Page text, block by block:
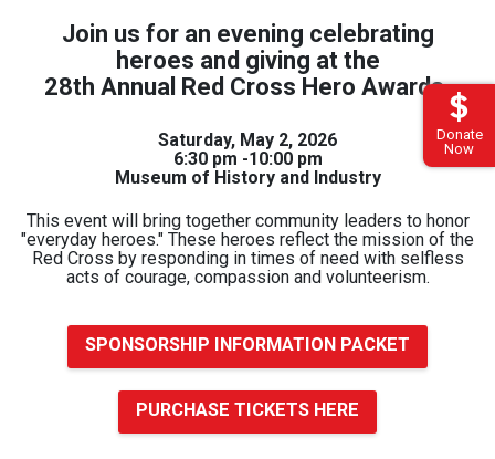
Donate
Now
Join us for an evening celebrating
heroes and giving at the
28th Annual Red Cross Hero Awards.
Saturday, May 2, 2026
6:30 pm -10:00 pm
Museum of History and Industry
This event will bring together community leaders to honor
"everyday heroes." These heroes reflect the mission of the
Red Cross by responding in times of need with selfless
acts of courage, compassion and volunteerism.
SPONSORSHIP INFORMATION PACKET
PURCHASE TICKETS HERE